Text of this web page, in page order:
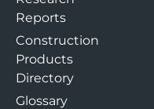
Reports
Construction
Products
Directory
Glossary